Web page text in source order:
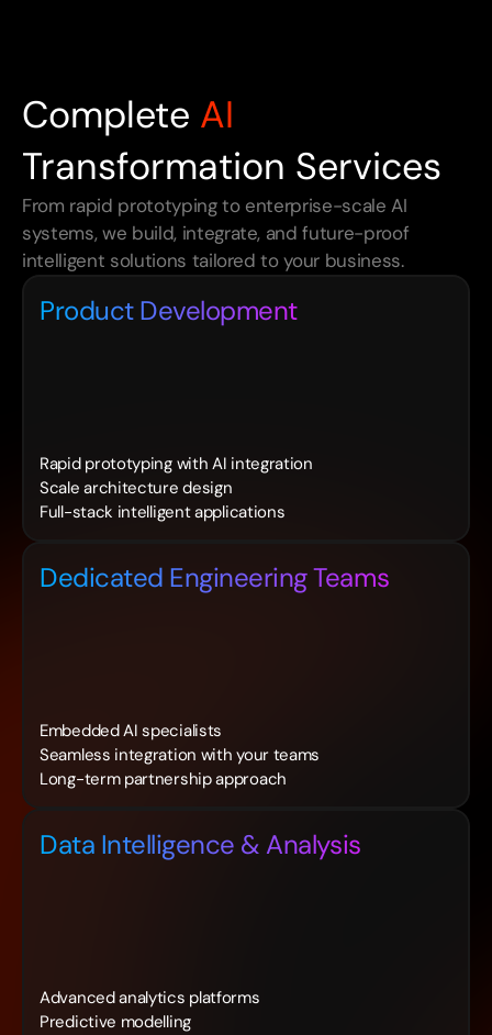
Complete AI
Transformation Services
From rapid prototyping to enterprise-scale AI
systems, we build, integrate, and future-proof
intelligent solutions tailored to your business.
Product Development
Rapid prototyping with AI integration
Scale architecture design
Full-stack intelligent applications
Dedicated Engineering Teams
Embedded AI specialists
Seamless integration with your teams
Long-term partnership approach
Data Intelligence & Analysis
Advanced analytics platforms
Predictive modelling